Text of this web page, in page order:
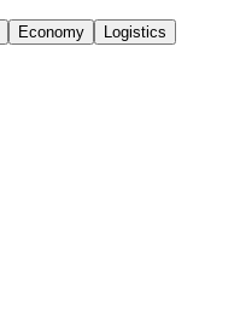
Economy Logistics